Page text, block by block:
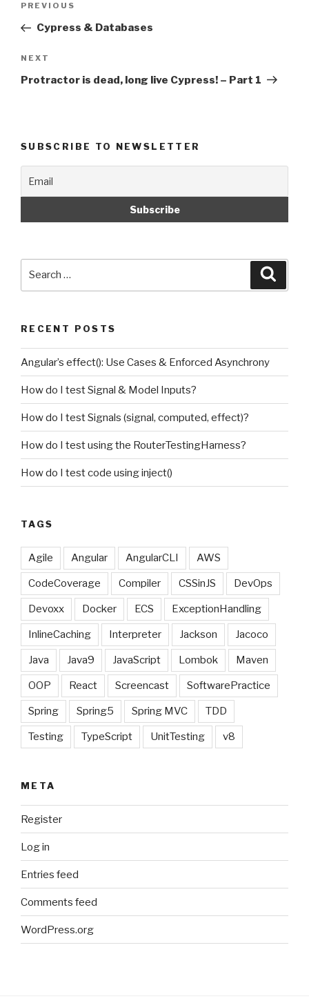
Previous
Post
PREVIOUS
Cypress & Databases
Next
Post
NEXT
Protractor is dead, long live Cypress! – Part 1
SUBSCRIBE TO NEWSLETTER
RECENT POSTS
Angular’s effect(): Use Cases & Enforced Asynchrony
How do I test Signal & Model Inputs?
How do I test Signals (signal, computed, effect)?
How do I test using the RouterTestingHarness?
How do I test code using inject()
TAGS
Agile Angular AngularCLI AWS
CodeCoverage Compiler CSSinJS DevOps
Devoxx Docker ECS ExceptionHandling
InlineCaching Interpreter Jackson Jacoco
Java Java9 JavaScript Lombok Maven
OOP React Screencast SoftwarePractice
Spring Spring5 Spring MVC TDD
Testing TypeScript UnitTesting v8
META
Register
Log in
Entries feed
Comments feed
WordPress.org